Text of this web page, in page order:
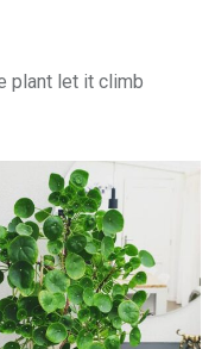
plant let it climb